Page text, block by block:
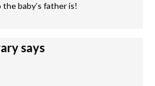
baby’s father is!
says